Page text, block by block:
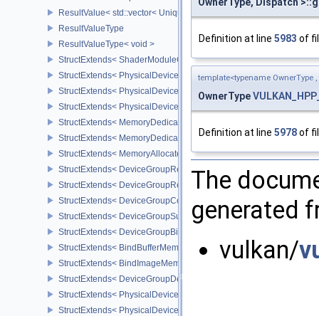
ResultValue< std::vector< UniqueHandle< Type, Dispatch > > >
ResultValueType
ResultValueType< void >
StructExtends< ShaderModuleCreateInfo,
StructExtends< PhysicalDeviceSubgroupProperties,
StructExtends< PhysicalDevice16BitStorageFeatures,
StructExtends< PhysicalDevice16BitStorageFeatures,
StructExtends< MemoryDedicatedRequirements,
StructExtends< MemoryDedicatedAllocateInfo, MemoryAllocateInfo
StructExtends< MemoryAllocateFlagsInfo, MemoryAllocateInfo >
StructExtends< DeviceGroupRenderPassBeginInfo,
StructExtends< DeviceGroupRenderPassBeginInfo, RenderingInfo
StructExtends< DeviceGroupCommandBufferBeginInfo,
StructExtends< DeviceGroupSubmitInfo, SubmitInfo >
StructExtends< DeviceGroupBindSparseInfo, BindSparseInfo >
StructExtends< BindBufferMemoryDeviceGroupInfo,
StructExtends< BindImageMemoryDeviceGroupInfo,
StructExtends< DeviceGroupDeviceCreateInfo, DeviceCreateInfo >
StructExtends< PhysicalDeviceFeatures2, DeviceCreateInfo >
StructExtends< PhysicalDevicePointClippingProperties,
Definition at line 5983 of
template<typename OwnerType
OwnerType
Definition at line 5978of
The
generated
vulkan/